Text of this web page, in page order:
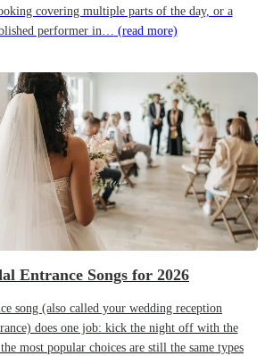
covering multiple parts of the day, or a
performer in… (read more)
Entrance Songs for 2026
song (also called your wedding reception
does one job: kick the night off with the
most popular choices are still the same types